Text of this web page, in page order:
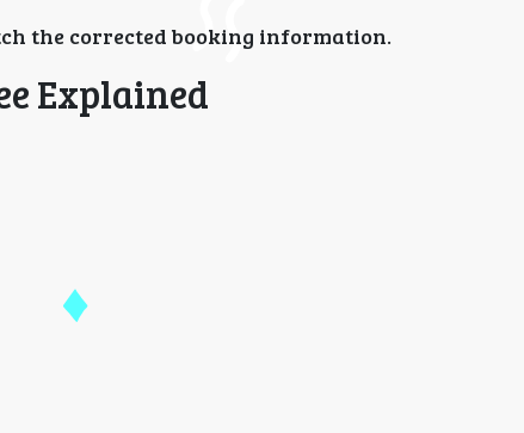
the corrected booking information.
Explained